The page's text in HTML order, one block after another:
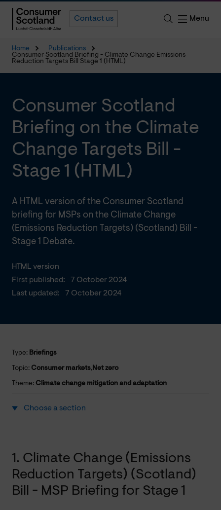
Contact us Menu
Home
Publications
Consumer Scotland Briefing - Climate Change Emissions
Reduction Targets Bill Stage 1 (HTML)
HTML version
First published:
7 October 2024
Last updated:
7 October 2024
Consumer Scotland
Briefing on the Climate
Change Targets Bill -
Stage 1 (HTML)
A HTML version of the Consumer Scotland
briefing for MSPs on the Climate Change
(Emissions Reduction Targets) (Scotland) Bill -
Stage 1 Debate.
Type: Briefings
Topic: Consumer markets,Net zero
Theme: Climate change mitigation and adaptation
Choose a section
1. Climate Change (Emissions
Reduction Targets) (Scotland)
Bill - MSP Briefing for Stage 1